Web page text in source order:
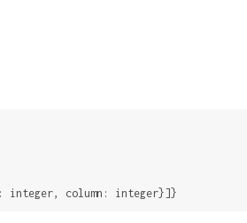
column: integer}]}